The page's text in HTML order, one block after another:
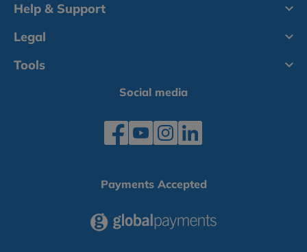
Help & Support
Legal
Tools
Social media
Payments Accepted